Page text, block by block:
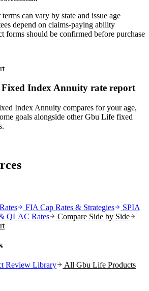
can vary by state and issue age
depend on claims-paying ability
forms should be confirmed before purchase
Index Annuity rate report
Index Annuity compares for your age,
goals alongside other Gbu Life fixed
FIA Cap Rates & Strategies
SPIA
QLAC Rates
Compare Side by Side
Review Library All Gbu Life Products